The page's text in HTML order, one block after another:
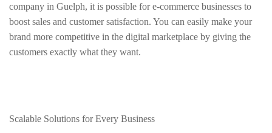
company in Guelph, it is possible for e-commerce businesses to
boost sales and customer satisfaction. You can easily make your
brand more competitive in the digital marketplace by giving the
customers exactly what they want.
Scalable Solutions for Every Business